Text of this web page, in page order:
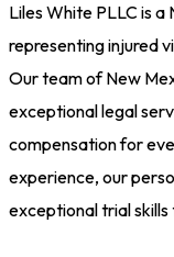
Liles White PLLC is
representing injured
Our team of New
exceptional legal
compensation for
experience, our
exceptional trial